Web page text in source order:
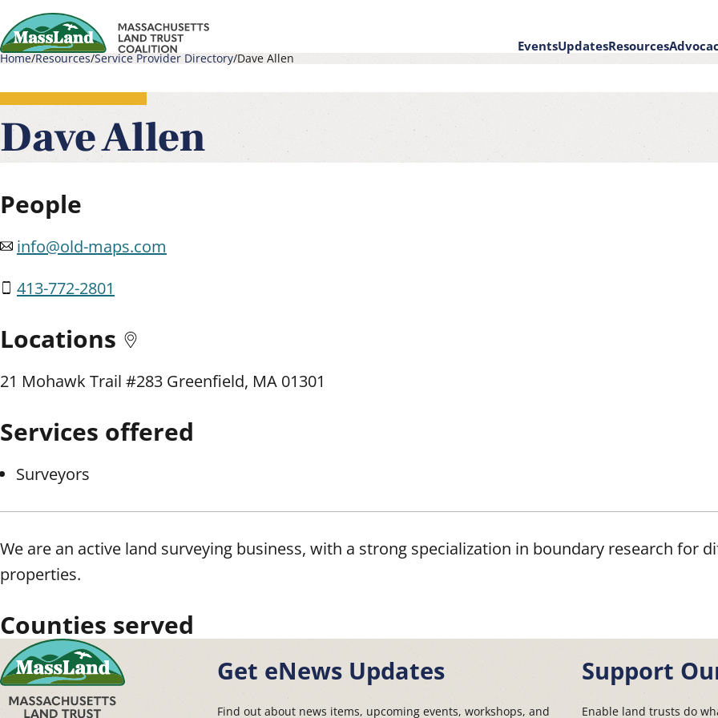
Skip
to
main
content
navigation
EventsUpdatesResources
Breadcrumb
Home Resources Service Provider Directory Dave Allen
Dave Allen
People
info@old-maps.com
413-772-2801
Locations
21 Mohawk Trail #283 Greenfield, MA 01301
Services offered
Surveyors
We are an active land surveying business, with a strong specialization in boundary research for
properties.
Counties served
Get eNews Updates
Find out about news items, upcoming events, workshops, and
Support
Enable land trusts do